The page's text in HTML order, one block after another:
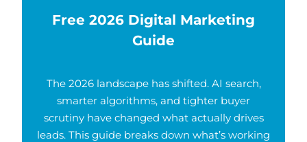
Free 2026 Digital Marketing
Guide
The 2026 landscape has shifted. AI search,
smarter algorithms, and tighter buyer
scrutiny have changed what actually drives
leads. This guide breaks down what’s working